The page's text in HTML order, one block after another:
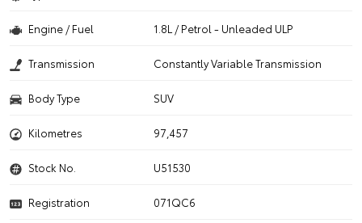
Engine / Fuel 1.8L / Petrol - Unleaded ULP
Transmission Constantly Variable Transmission
Body Type SUV
Kilometres 97,457
Stock No. U51530
Registration
071QC6